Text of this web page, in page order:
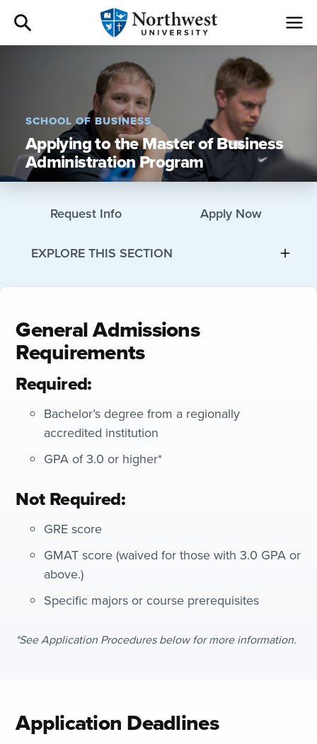
Admissions
Academics
Campus Life
Athletics
SCHOOL OF BUSINESS
Applying to the Master of Business
Administration Program
Request Info Apply Now
EXPLORE THIS SECTION
General Admissions
Requirements
Required:
Bachelor’s degree from a regionally
accredited institution
GPA of 3.0 or higher*
Not Required:
GRE score
GMAT score (waived for those with 3.0 GPA or
above.)
Specific majors or course prerequisites
*See Application Procedures below for more information.
Application Deadlines